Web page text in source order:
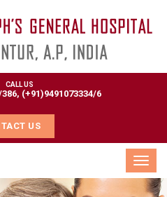
CALL US
(+91)9491073334/6
US